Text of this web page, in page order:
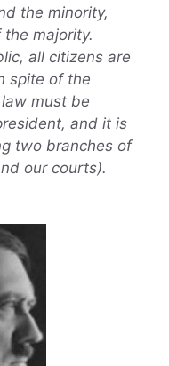
the minority,
majority.
all citizens are
spite of the
must be
and it is
two branches of
our courts).